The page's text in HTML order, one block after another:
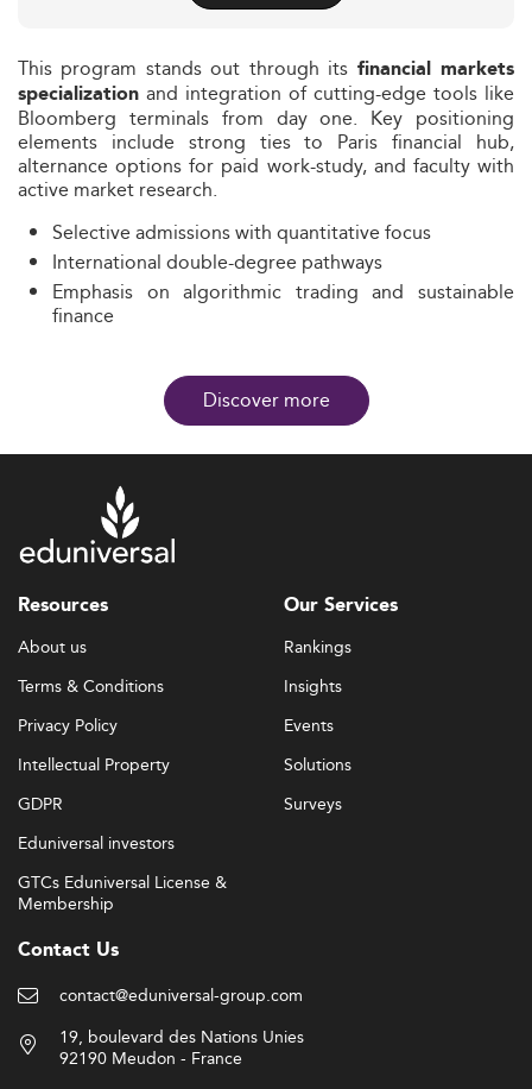
This program stands out through its financial markets
specialization and integration of cutting-edge tools like
Bloomberg terminals from day one. Key positioning
elements include strong ties to Paris financial hub,
alternance options for paid work-study, and faculty with
active market research.
Selective admissions with quantitative focus
International double-degree pathways
Emphasis on algorithmic trading and sustainable
finance
Discover more
Resources
About us
Terms & Conditions
Privacy Policy
Intellectual Property
GDPR
Eduniversal investors
GTCs Eduniversal License &
Membership
Our Services
Rankings
Insights
Events
Solutions
Surveys
Contact Us
contact@eduniversal-group.com
19, boulevard des Nations Unies
92190 Meudon - France